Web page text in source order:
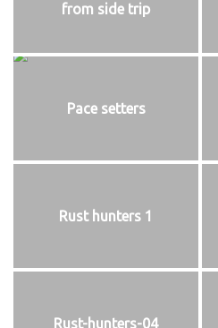
from side trip
Pace setters
Rust hunters 1
Rust-hunters-04